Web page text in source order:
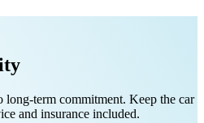
term commitment. Keep the car
and insurance included.